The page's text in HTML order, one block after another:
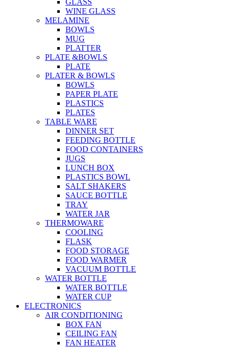
WINE GLASS
MELAMINE
BOWLS
MUG
PLATTER
PLATE &BOWLS
PLATE
PLATER & BOWLS
BOWLS
PAPER PLATE
PLASTICS
PLATES
TABLE WARE
DINNER SET
FEEDING BOTTLE
FOOD CONTAINERS
JUGS
LUNCH BOX
PLASTICS BOWL
SALT SHAKERS
SAUCE BOTTLE
TRAY
WATER JAR
THERMOWARE
COOLING
FLASK
FOOD STORAGE
FOOD WARMER
VACUUM BOTTLE
WATER BOTTLE
WATER BOTTLE
WATER CUP
ELECTRONICS
AIR CONDITIONING
BOX FAN
CEILING FAN
FAN HEATER